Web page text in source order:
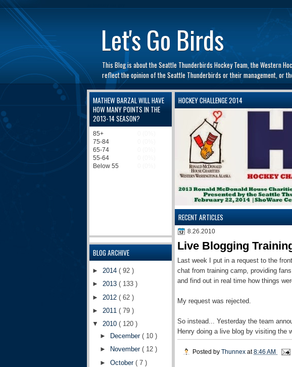
Let's Go Birds
This Blog is about the Seattle Thunderbirds Hockey Team, the Western
reflect the opinion of the Seattle Thunderbirds or their management, or
HOCKEY CHALLENGE 2014
RECENT ARTICLES
8.26.2010
Live Blogging
Last week I put in a request to the
chat from training camp, providing
and find out in real time how things
My request was rejected.
So instead... Yesterday the team
Henry doing a live blog by visiting the
Posted by Thunnex at8:46 AM
MATHEW BARZAL WILL HAVE
HOW MANY POINTS IN THE
2013-14 SEASON?
BLOG ARCHIVE
► 2014 ( 92 )
► 2013 ( 133 )
► 2012 ( 62 )
► 2011 ( 79 )
▼ 2010 ( 120 )
►
December( 10 )
►
November( 12 )
►October( 7 )